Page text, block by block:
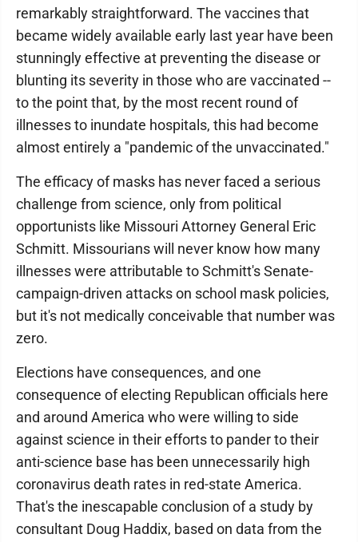
remarkably straightforward. The vaccines that
became widely available early last year have been
stunningly effective at preventing the disease or
blunting its severity in those who are vaccinated --
to the point that, by the most recent round of
illnesses to inundate hospitals, this had become
almost entirely a "pandemic of the unvaccinated."
The efficacy of masks has never faced a serious
challenge from science, only from political
opportunists like Missouri Attorney General Eric
Schmitt. Missourians will never know how many
illnesses were attributable to Schmitt's Senate-
campaign-driven attacks on school mask policies,
but it's not medically conceivable that number was
zero.
Elections have consequences, and one
consequence of electing Republican officials here
and around America who were willing to side
against science in their efforts to pander to their
anti-science base has been unnecessarily high
coronavirus death rates in red-state America.
That's the inescapable conclusion of a study by
consultant Doug Haddix, based on data from the